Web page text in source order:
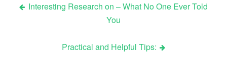
PostInteresting Research on – What No One Ever Told
You
Practical and Helpful Tips: